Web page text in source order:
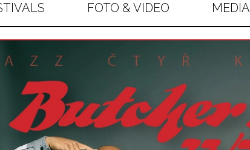
FOTO & VIDEO MEDIA